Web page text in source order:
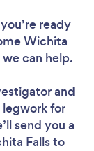
ready
Wichita
can help.
and
legwork for
send you a
Falls to